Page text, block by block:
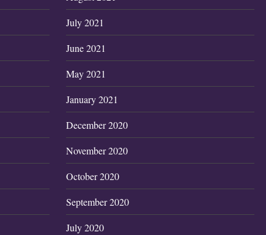
July 2021
June 2021
May 2021
January 2021
December 2020
November 2020
October 2020
September 2020
July 2020